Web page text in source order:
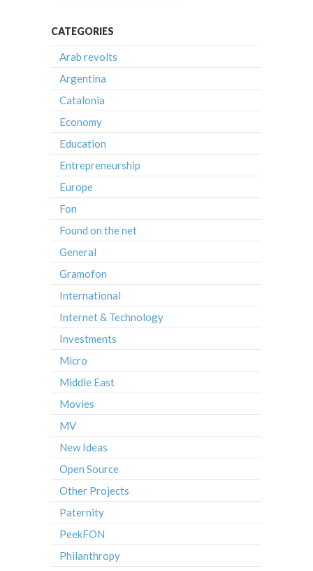
CATEGORIES
Arab revolts
Argentina
Catalonia
Economy
Education
Entrepreneurship
Europe
Fon
Found on the net
General
Gramofon
International
Internet & Technology
Investments
Micro
Middle East
Movies
MV
New Ideas
Open Source
Other Projects
Paternity
PeekFON
Philanthropy